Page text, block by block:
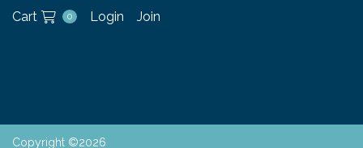
Cart
0 Login Join
Copyright ©2026